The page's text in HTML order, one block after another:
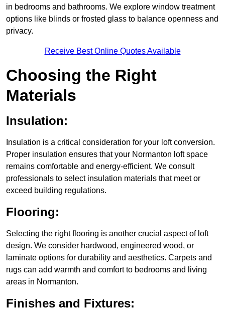
in bedrooms and bathrooms. We explore window treatment
options like blinds or frosted glass to balance openness and
privacy.
Receive Best Online Quotes Available
Choosing the Right
Materials
Insulation:
Insulation is a critical consideration for your loft conversion.
Proper insulation ensures that your Normanton loft space
remains comfortable and energy-efficient. We consult
professionals to select insulation materials that meet or
exceed building regulations.
Flooring:
Selecting the right flooring is another crucial aspect of loft
design. We consider hardwood, engineered wood, or
laminate options for durability and aesthetics. Carpets and
rugs can add warmth and comfort to bedrooms and living
areas in Normanton.
Finishes and Fixtures: